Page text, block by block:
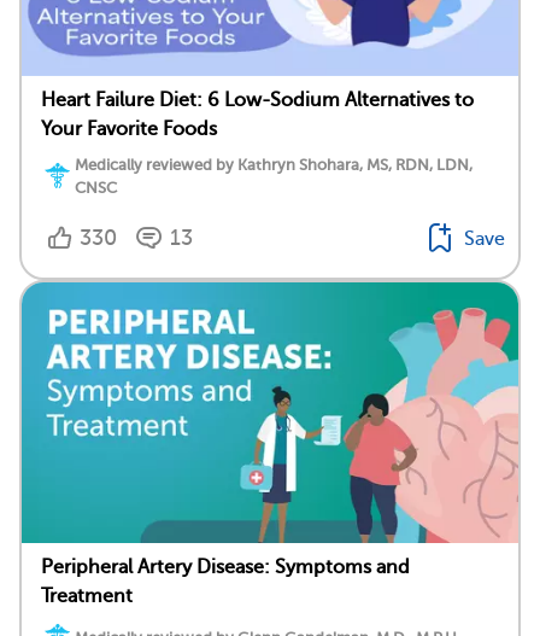
Heart Failure Diet: 6 Low-Sodium Alternatives to
Your Favorite Foods
Medically reviewed by Kathryn Shohara, MS, RDN, LDN,
CNSC
330 13 Save
Peripheral Artery Disease: Symptoms and
Treatment